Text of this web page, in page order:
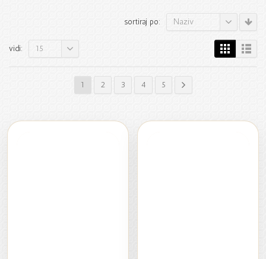
sortiraj po: Naziv
1 2 3 4 5
vidi: 15